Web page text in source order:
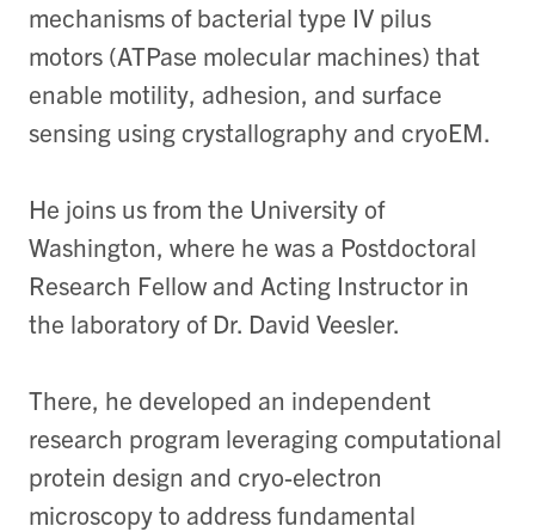
mechanisms of bacterial type IV pilus
motors (ATPase molecular machines) that
enable motility, adhesion, and surface
sensing using crystallography and cryoEM.
He joins us from the University of
Washington, where he was a Postdoctoral
Research Fellow and Acting Instructor in
the laboratory of Dr. David Veesler.
There, he developed an independent
research program leveraging computational
protein design and cryo-electron
microscopy to address fundamental